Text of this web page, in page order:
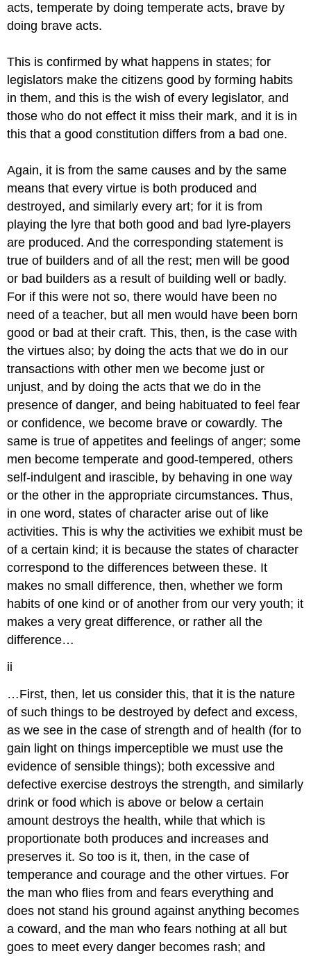
acts, temperate by doing temperateacts, brave by
doing brave acts.
This is confirmed by what happens in states; for
legislators makethe citizens good by forming habits
in them, and this is the wish of every legislator, and
those who do not effect it miss their mark, and it is in
this that a good constitution differs from a bad one.
Again, it is from the same causes and by the same
means that everyvirtue is both produced and
destroyed, and similarly every art; for it is from
playing the lyre that both good and bad lyre-players
are produced.And the corresponding statement is
true of builders and of all the rest; men will be good
or bad builders as a result of building well or badly.
For if this were not so, there would have been no
need of a teacher, butall men would have been born
good or bad at their craft. This, then, isthe case with
the virtues also; by doing the acts that we do in our
transactionswith other men we become just or
unjust, and by doing the acts that wedo in the
presence of danger, and being habituated to feel fear
or confidence,we become brave or cowardly. The
same is true of appetites and feelingsof anger; some
men become temperate and good-tempered, others
self-indulgentand irascible, by behaving in one way
or the other in the appropriate circumstances.Thus,
in one word, states of character arise out of like
activities. This is why the activities we exhibit must be
of a certain kind; it is becausethe states of character
correspond to the differences between these. It
makes no small difference, then, whether we form
habits of one kind orof another from our very youth; it
makes a very great difference, or ratherall the
difference…
ii
…First, then, let us consider this, that it is the nature
ofsuch things to be destroyed by defect and excess,
as we see in the caseof strength and of health (for to
gain light on things imperceptible we must use the
evidence of sensible things); both excessive and
defectiveexercise destroys the strength, and similarly
drink or food which is aboveor below a certain
amount destroys the health, while that which is
proportionate both produces and increases and
preserves it. So too is it, then, in thecase of
temperance and courage and the other virtues. For
the man who fliesfrom and fears everything and
does not stand his ground against anything becomes
a coward, and the man who fears nothing at all but
goes to meetevery danger becomes rash; and